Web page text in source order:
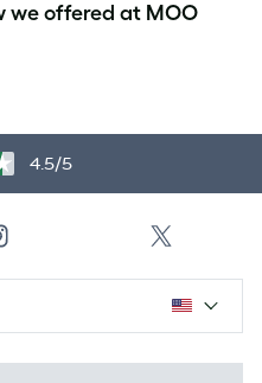
we offered at MOO
4.5/5